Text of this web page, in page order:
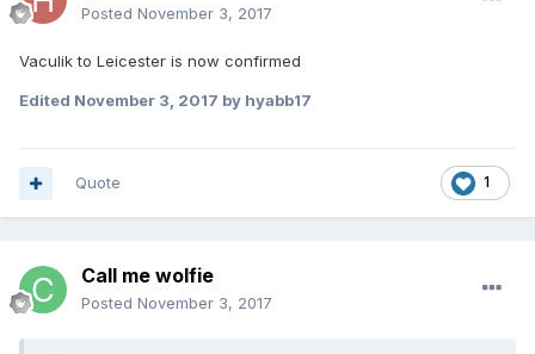
Posted November 3, 2017
Vaculik to Leicester is now confirmed
Edited November 3, 2017 by hyabb17
1
Quote
Call me wolfie
Posted November 3, 2017